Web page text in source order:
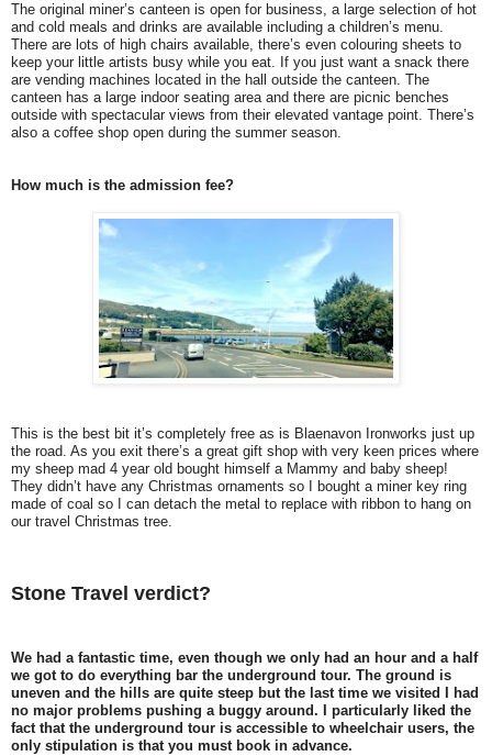
The original miner’s canteen is open for business, a large selection of hot
and cold meals and drinks are available including a children’s menu.
There are lots of high chairs available, there’s even colouring sheets to
keep your little artists busy while you eat. If you just want a snack there
are vending machines located in the hall outside the canteen. The
canteen has a large indoor seating area and there are picnic benches
outside with spectacular views from their elevated vantage point. There’s
also a coffee shop open during the summer season.
How much is the admission fee?
This is the best bit it’s completely free as is Blaenavon Ironworks just up
the road. As you exit there’s a great gift shop with very keen prices where
my sheep mad 4 year old bought himself a Mammy and baby sheep!
They didn’t have any Christmas ornaments so I bought a miner key ring
made of coal so I can detach the metal to replace with ribbon to hang on
our travel Christmas tree.
Stone Travel verdict?
We had a fantastic time, even though we only had an hour and a half
we got to do everything bar the underground tour. The ground is
uneven and the hills are quite steep but the last time we visited I had
no major problems pushing a buggy around. I particularly liked the
fact that the underground tour is accessible to wheelchair users, the
only stipulation is that you must book in advance.